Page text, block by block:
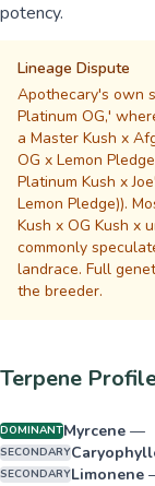
potency.
Lineage Dispute
Apothecary's own
Platinum OG,'
a Master Kush x
OG x Lemon
Platinum Kush x
Lemon Pledge)).
Kush x OG Kush
commonly
landrace. Full
the breeder.
Terpene
DOMINANTMyrcene —
SECONDARY
SECONDARYLimonene